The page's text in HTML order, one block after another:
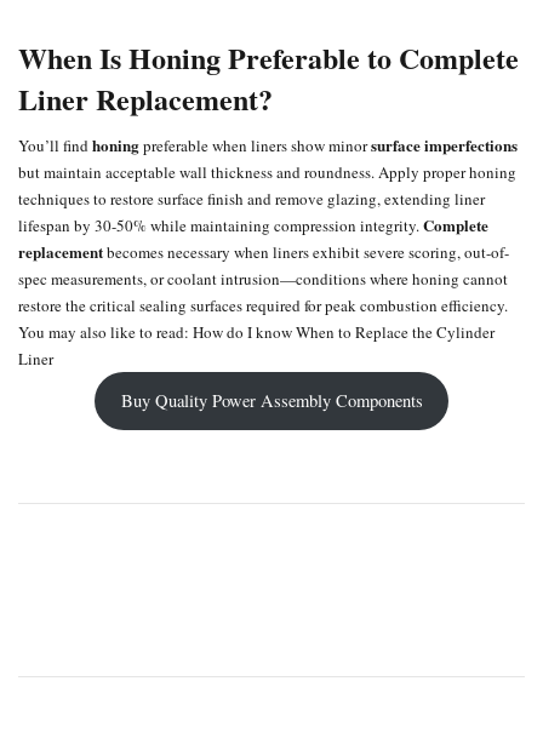
When Is Honing Preferable to Complete
Liner Replacement?
You’ll find honingpreferable when liners show minorsurface imperfections
but maintain acceptable wall thickness and roundness. Apply proper honing
techniques to restore surface finish and remove glazing, extending liner
lifespan by 30-50% while maintaining compression integrity. Complete
replacementbecomes necessary when liners exhibit severe scoring, out-of-
spec measurements, or coolant intrusion—conditions where honing cannot
restore the critical sealing surfaces required for peak combustion efficiency.
You may also like to read: How do I know When to Replace the Cylinder
Liner
Buy Quality Power Assembly Components